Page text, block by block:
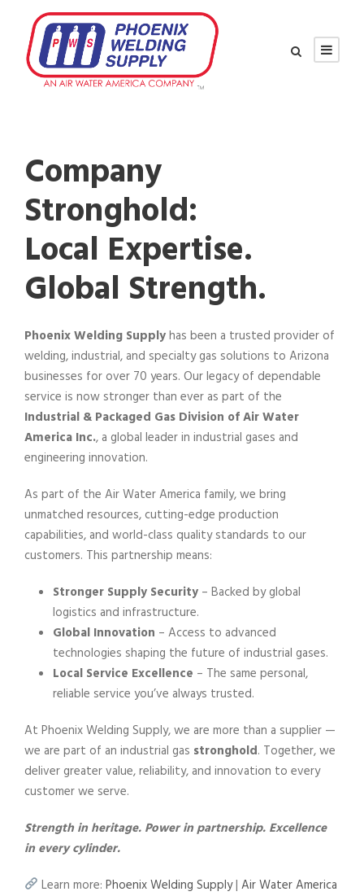
Company
Stronghold:
Local Expertise.
Global Strength.
Phoenix Welding Supplyhas been a trusted provider of
welding, industrial, and specialty gas solutions to Arizona
businesses for over 70 years. Our legacy of dependable
service is now stronger than ever as part of the
Industrial & Packaged Gas Division of Air Water
America Inc., a global leader in industrial gases and
engineering innovation.
As part of the Air Water America family, we bring
unmatched resources, cutting-edge production
capabilities, and world-class quality standards to our
customers. This partnership means:
Stronger Supply Security – Backed by global
logistics and infrastructure.
Global Innovation – Access to advanced
technologies shaping the future of industrial gases.
Local Service Excellence – The same personal,
reliable service you’ve always trusted.
At Phoenix Welding Supply, we are more than a supplier —
we are part of an industrial gas stronghold. Together, we
deliver greater value, reliability, and innovation to every
customer we serve.
Strength in heritage. Power in partnership. Excellence
in every cylinder.
Learn more:Phoenix Welding Supply|Air Water America